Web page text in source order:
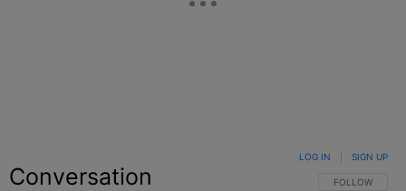
Conversation FOLLOW THIS
FOLLOW
LOG IN SIGN UP